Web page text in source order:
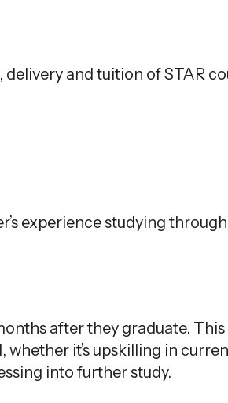
and tuition of STAR
experience studying
after they graduate. This
it’s upskilling in
into further study.